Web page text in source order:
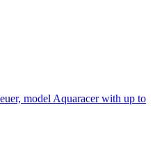
model Aquaracer with up to